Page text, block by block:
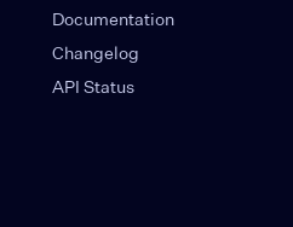
Documentation
Changelog
API Status